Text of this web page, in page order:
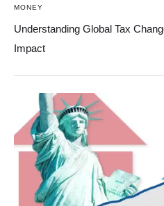
MONEY
Understanding Global Tax
Impact